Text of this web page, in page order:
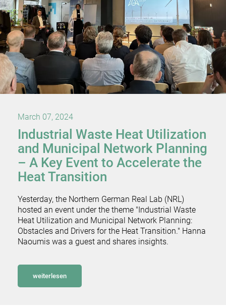
March 07, 2024
Industrial Waste Heat Utilization
and Municipal Network Planning
– A Key Event to Accelerate the
Heat Transition
Yesterday, the Northern German Real Lab (NRL)
hosted an event under the theme "Industrial Waste
Heat Utilization and Municipal Network Planning:
Obstacles and Drivers for the Heat Transition." Hanna
Naoumis was a guest and shares insights.
weiterlesen